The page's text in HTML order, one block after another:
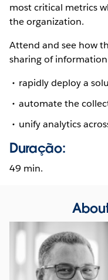
most critical metrics
the organization.
Attend and see how
sharing of
rapidly deploy a
automate the
unify analytics
Duração:
49 min.